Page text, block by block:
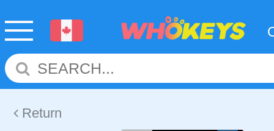
Return